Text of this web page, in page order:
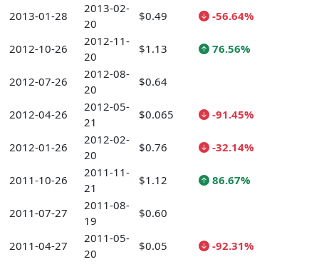
2013-01-28
2013-02-
20
$0.49 -56.64%
2012-10-26
2012-11-
20
$1.13 76.56%
2012-07-26
2012-08-
20
$0.64
2012-04-26
2012-05-
21
$0.065 -91.45%
2012-01-26
2012-02-
20
$0.76 -32.14%
2011-10-26
2011-11-
21
$1.12 86.67%
2011-07-27
2011-08-
19
$0.60
2011-04-27
2011-05-
20
$0.05
-92.31%